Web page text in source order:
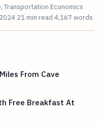
Transportation Economics
21 min read 4,167 words
From Cave
Free Breakfast At